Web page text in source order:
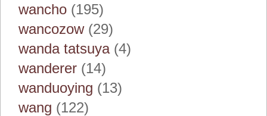
wancho (195)
wancozow(29)
wanda tatsuya(4)
wanderer (14)
wanduoying (13)
wang (122)